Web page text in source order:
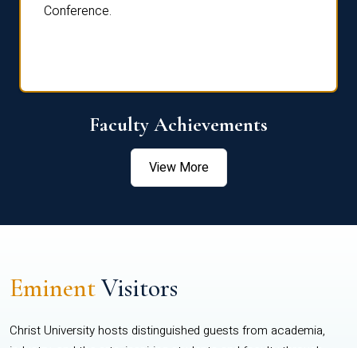
Conference.
Faculty Achievements
View More
EminentVisitors
Christ University hosts distinguished guests from academia,